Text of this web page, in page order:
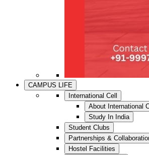
CAMPUS LIFE
International Cell
About International
Study In India
Student Clubs
Partnerships &
Hostel Facilities